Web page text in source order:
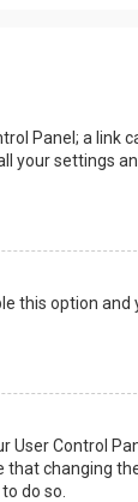
Panel; a link
your settings
this option and
User Control
that changing
do so.